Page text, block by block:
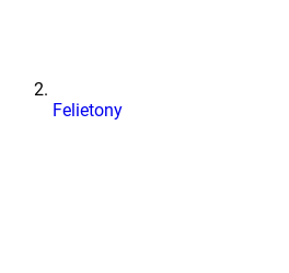
Felietony